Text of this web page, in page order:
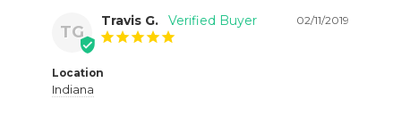
TG
02/11/2019
Travis G.
Location
Indiana